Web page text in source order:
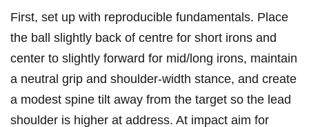
First, set up with reproducible fundamentals. Place
the ball slightly back of centre for short irons and
center to slightly forward for mid/long irons,⁢ maintain
a neutral grip and shoulder‑width stance, and create
a modest spine ​tilt away from the target‌ so the lead
shoulder is higher‌ at address. At impact ‌aim for